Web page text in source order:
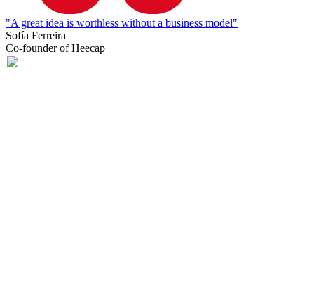
"A great idea is worthless without a business model"
Sofía Ferreira
Co-founder of Heecap